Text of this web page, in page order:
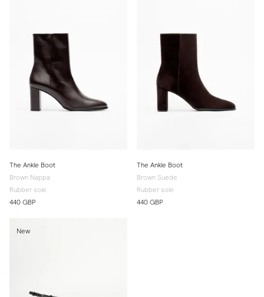
The Ankle Boot
Brown Nappa
Rubber sole
440 GBP
The Ankle Boot
Brown Suede
Rubber sole
440 GBP
New